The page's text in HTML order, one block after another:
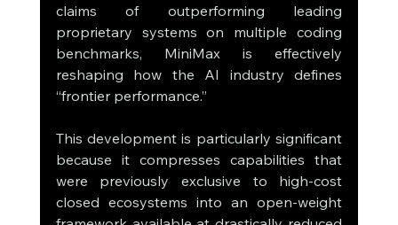
claims of outperforming leading
proprietary systems on multiple coding
benchmarks, MiniMax is effectively
reshaping how the AI industry defines
“frontier performance.”
This development is particularly significant
because it compresses capabilities that
were previously exclusive to high-cost
closed ecosystems into an open-weight